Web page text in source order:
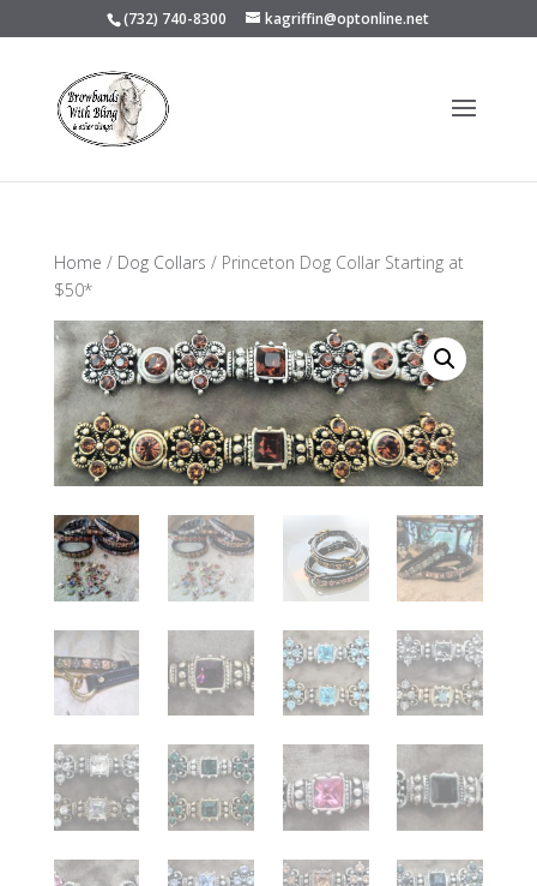
(732) 740-8300 kagriffin@optonline.net
Home / Dog Collars / Princeton Dog Collar Starting at
$50*